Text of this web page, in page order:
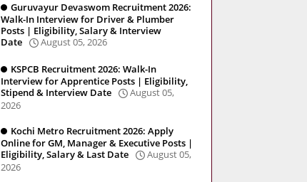
Guruvayur Devaswom Recruitment 2026:
Walk-In Interview for Driver & Plumber
Posts | Eligibility, Salary & Interview
Date
August 05, 2026
KSPCB Recruitment 2026: Walk-In
Interview for Apprentice Posts | Eligibility,
Stipend & Interview Date
August 05,
2026
Kochi Metro Recruitment 2026: Apply
Online for GM, Manager & Executive Posts |
Eligibility, Salary & Last Date
August 05,
2026